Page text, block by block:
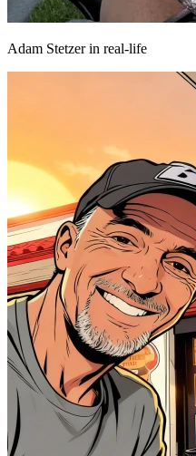
Adam Stetzer in real-life